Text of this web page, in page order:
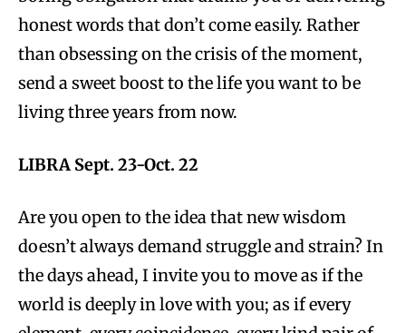
honest words that don’t come easily. Rather
than obsessing on the crisis of the moment,
send a sweet boost to the life you want to be
living three years from now.
LIBRA Sept. 23-Oct. 22
Are you open to the idea that new wisdom
doesn’t always demand struggle and strain? In
the days ahead, I invite you to move as if the
world is deeply in love with you; as if every